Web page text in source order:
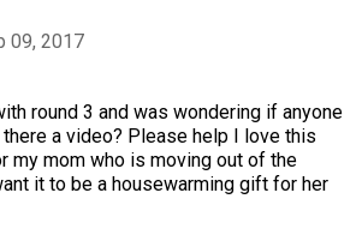
09, 2017
round 3 and was wondering if anyone
a video? Please help I love this
my mom who is moving out of the
it to be a housewarming gift for her